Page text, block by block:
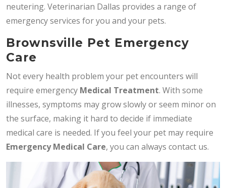
neutering. Veterinarian Dallas provides a range of
emergency services for you and your pets.
Brownsville Pet Emergency
Care
Not every health problem your pet encounters will
require emergency Medical Treatment. With some
illnesses, symptoms may grow slowly or seem minor on
the surface, making it hard to decide if immediate
medical care is needed. If you feel your pet may require
Emergency Medical Care, you can always contact us.